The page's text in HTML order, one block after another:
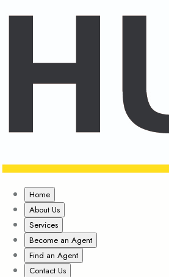
Home
About Us
Services
Become an Agent
Find an Agent
Contact Us